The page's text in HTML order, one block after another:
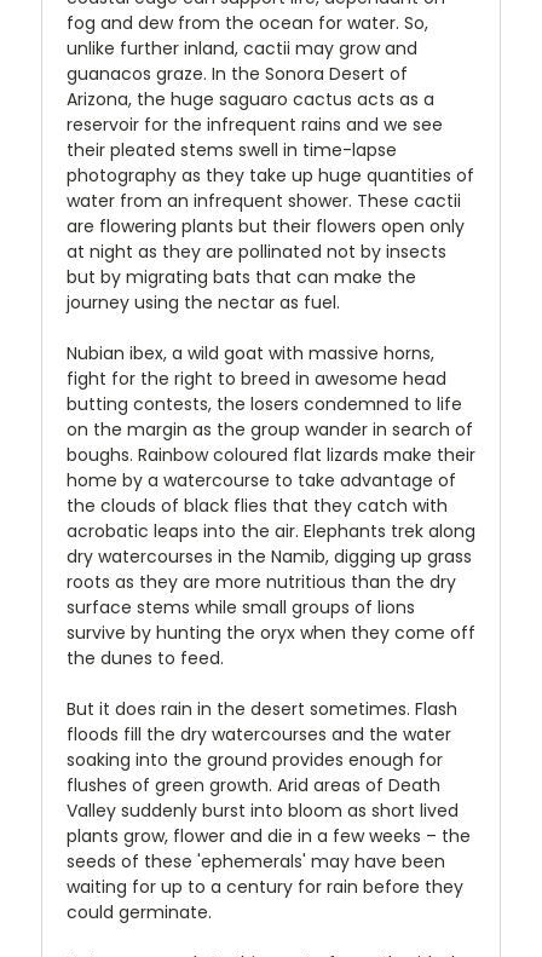
fog and dew from the ocean for water. So,
unlike further inland, cactii may grow and
guanacos graze. In the Sonora Desert of
Arizona, the huge saguaro cactus acts as a
reservoir for the infrequent rains and we see
their pleated stems swell in time-lapse
photography as they take up huge quantities of
water from an infrequent shower. These cactii
are flowering plants but their flowers open only
at night as they are pollinated not by insects
but by migrating bats that can make the
journey using the nectar as fuel.
Nubian ibex, a wild goat with massive horns,
fight for the right to breed in awesome head
butting contests, the losers condemned to life
on the margin as the group wander in search of
boughs. Rainbow coloured flat lizards make their
home by a watercourse to take advantage of
the clouds of black flies that they catch with
acrobatic leaps into the air. Elephants trek along
dry watercourses in the Namib, digging up grass
roots as they are more nutritious than the dry
surface stems while small groups of lions
survive by hunting the oryx when they come off
the dunes to feed.
But it does rain in the desert sometimes. Flash
floods fill the dry watercourses and the water
soaking into the ground provides enough for
flushes of green growth. Arid areas of Death
Valley suddenly burst into bloom as short lived
plants grow, flower and die in a few weeks – the
seeds of these 'ephemerals' may have been
waiting for up to a century for rain before they
could germinate.